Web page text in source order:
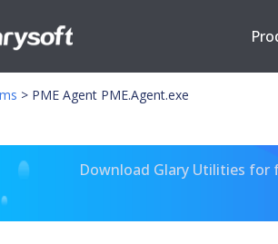
> PME Agent PME.Agent.exe
Download Glary Utilities